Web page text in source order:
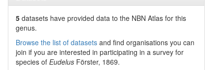
5 datasets have provided data to the NBN Atlas for this
genus.
Browse the list of datasets and find organisations you can
join if you are interested in participating in a survey for
species of Eudelus Förster, 1869.